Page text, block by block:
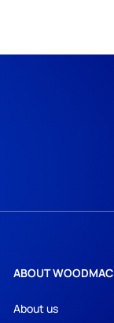
ABOUT WOODMAC
About us